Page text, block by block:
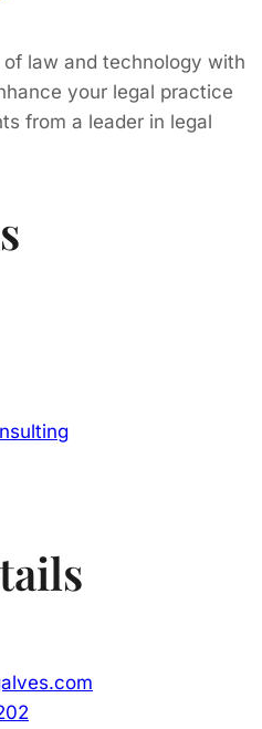
law and technology with
your legal practice
from a leader in legal